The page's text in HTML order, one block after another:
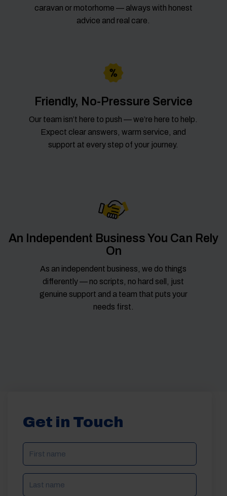
caravan or motorhome — always with honest
advice and real care.
Friendly, No-Pressure Service
Our team isn’t here to push — we’re here to help.
Expect clear answers, warm service, and
support at every step of your journey.
An Independent Business You Can Rely
On
As an independent business, we do things
differently — no scripts, no hard sell, just
genuine support and a team that puts your
needs first.
Get in Touch